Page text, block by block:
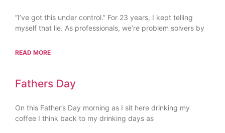
“I’ve got this under control.” For 23 years, I kept telling
myself that lie. As professionals, we’re problem solvers by
READ MORE
Fathers Day
On this Father’s Day morning as I sit here drinking my
coffee I think back to my drinking days as